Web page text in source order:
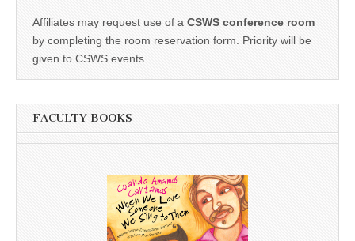
Affiliates may request use of a CSWS conference room
by completing the room reservation form. Priority will be
given to CSWS events.
FACULTY BOOKS